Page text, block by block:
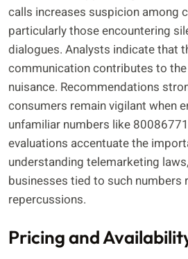
calls increases suspicion among
particularly those encountering
dialogues. Analysts indicate that
communication contributes to
nuisance. Recommendations
consumers remain vigilant when
unfamiliar numbers like
evaluations accentuate the
understanding telemarketing
businesses tied to such numbers
repercussions.
Pricing and